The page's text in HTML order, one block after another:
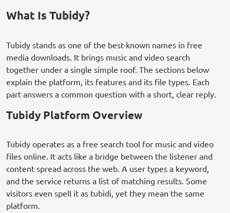
What Is Tubidy?
Tubidy stands as one of the best-known names in free
media downloads. It brings music and video search
together under a single simple roof. The sections below
explain the platform, its features and its file types. Each
part answers a common question with a short, clear reply.
Tubidy Platform Overview
Tubidy operates as a free search tool for music and video
files online. It acts like a bridge between the listener and
content spread across the web. A user types a keyword,
and the service returns a list of matching results. Some
visitors even spell it as tubidi, yet they mean the same
platform.